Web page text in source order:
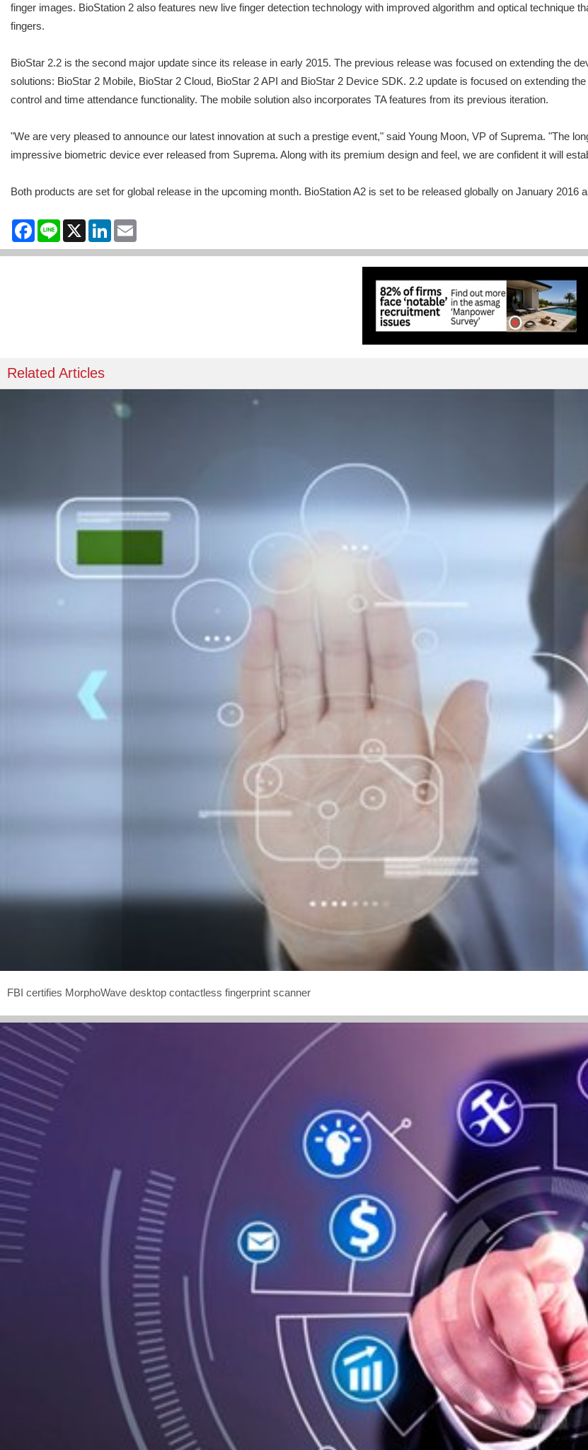
finger images. BioStation 2 also features new live finger detection technology with improved algorithm and optical technique
fingers.
BioStar 2.2 is the second major update since its release in early 2015. The previous release was focused on extending the
solutions: BioStar 2 Mobile, BioStar 2 Cloud, BioStar 2 API and BioStar 2 Device SDK. 2.2 update is focused on extending
control and time attendance functionality. The mobile solution also incorporates TA features from its previous iteration.
"We are very pleased to announce our latest innovation at such a prestige event," said Young Moon, VP of Suprema. "The
impressive biometric device ever released from Suprema. Along with its premium design and feel, we are confident it will
Both products are set for global release in the upcoming month. BioStation A2 is set to be released globally on January 2016
Facebook
Line X LinkedIn
Related Articles
FBI certifies MorphoWave desktop contactless fingerprint scanner